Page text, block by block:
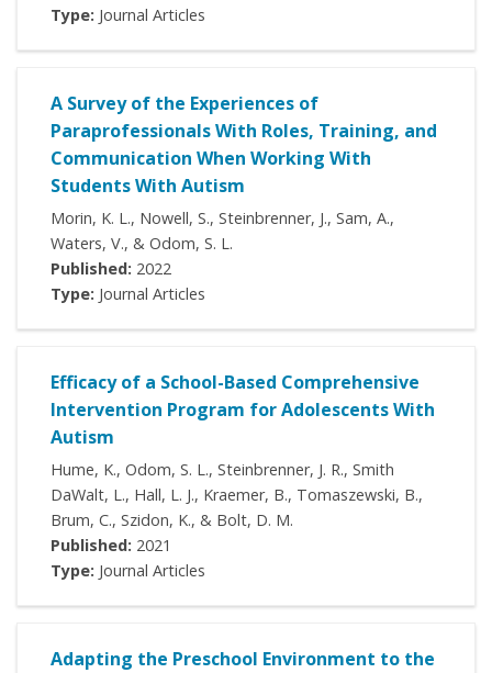
Type: Journal Articles
A Survey of the Experiences of
Paraprofessionals With Roles, Training, and
Communication When Working With
Students With Autism
Morin, K. L., Nowell, S., Steinbrenner, J., Sam, A.,
Waters, V., & Odom, S. L.
Published: 2022
Type: Journal Articles
Efficacy of a School-Based Comprehensive
Intervention Program for Adolescents With
Autism
Hume, K., Odom, S. L., Steinbrenner, J. R., Smith
DaWalt, L., Hall, L. J., Kraemer, B., Tomaszewski, B.,
Brum, C., Szidon, K., & Bolt, D. M.
Published: 2021
Type: Journal Articles
Adapting the Preschool Environment to the